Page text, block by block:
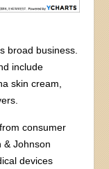
broad business.
include
skin cream,
consumer
& Johnson
devices